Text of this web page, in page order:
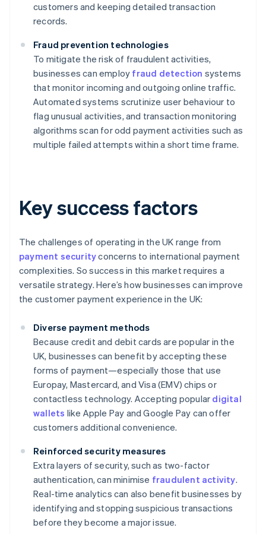
customers and keeping detailed transaction
records.
Fraud prevention technologies
To mitigate the risk of fraudulent activities,
businesses can employ fraud detection systems
that monitor incoming and outgoing online traffic.
Automated systems scrutinize user behaviour to
flag unusual activities, and transaction monitoring
algorithms scan for odd payment activities such as
multiple failed attempts within a short time frame.
Key success factors
The challenges of operating in the UK range from
payment securityconcerns to international payment
complexities. So success in this market requires a
versatile strategy. Here’s how businesses can improve
the customer payment experience in the UK:
Diverse payment methods
Because credit and debit cards are popular in the
UK, businesses can benefit by accepting these
forms of payment—especially those that use
Europay, Mastercard, and Visa (EMV) chips or
contactless technology. Accepting popular digital
wallets like Apple Pay and Google Pay can offer
customers additional convenience.
Reinforced security measures
Extra layers of security, such as two-factor
authentication, can minimise fraudulent activity.
Real-time analytics can also benefit businesses by
identifying and stopping suspicious transactions
before they become a major issue.